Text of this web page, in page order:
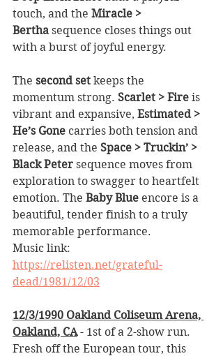
touch, and the Miracle >
Bertha sequence closes things out
with a burst of joyful energy.
The second set keeps the
momentum strong. Scarlet > Fire is
vibrant and expansive, Estimated >
He’s Gone carries both tension and
release, and the Space > Truckin’ >
Black Peter sequence moves from
exploration to swagger to heartfelt
emotion. The Baby Blue encore is a
beautiful, tender finish to a truly
memorable performance.
Music link:
https://relisten.net/grateful-
dead/1981/12/03
12/3/1990 Oakland Coliseum Arena,
Oakland, CA - 1st of a 2-show run.
Fresh off the European tour, this